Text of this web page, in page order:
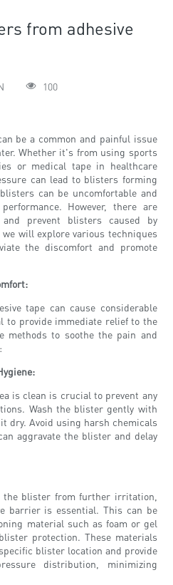
from adhesive
100
be a common and painful issue
Whether it's from using sports
or medical tape in healthcare
can lead to blisters forming
can be uncomfortable and
However, there are
prevent blisters caused by
will explore various techniques
the discomfort and promote
tape can cause considerable
to provide immediate relief to the
methods to soothe the pain and
is clean is crucial to prevent any
Wash the blister gently with
dry. Avoid using harsh chemicals
aggravate the blister and delay
the blister from further irritation,
barrier is essential. This can be
material such as foam or gel
protection. These materials
blister location and provide
distribution, minimizing